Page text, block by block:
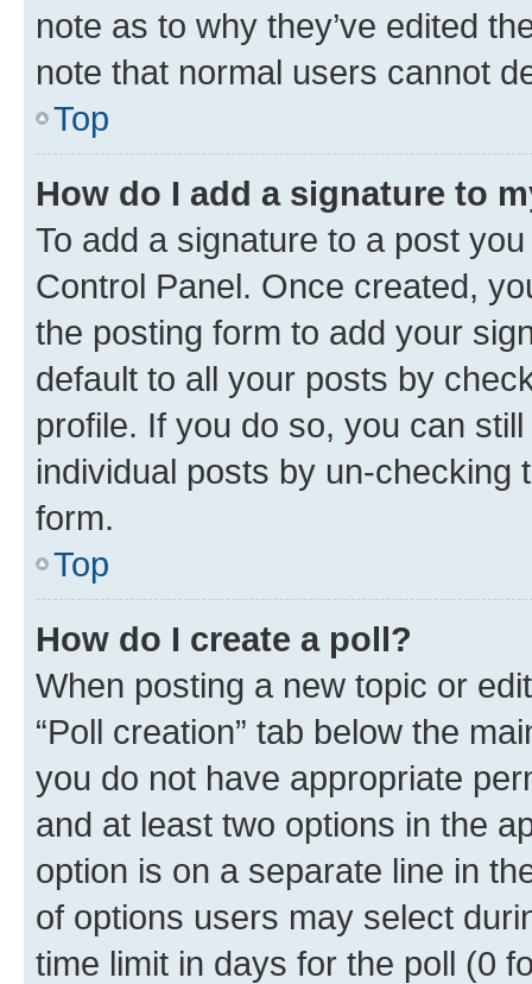
note as to why they’ve edited
note that normal users cannot
Top
How do I add a signature to
To add a signature to a post
Control Panel. Once created,
the posting form to add your
default to all your posts by
profile. If you do so, you can
individual posts by un-checking
form.
Top
How do I create a poll?
When posting a new topic or
“Poll creation” tab below the
you do not have appropriate
and at least two options in the
option is on a separate line in
of options users may select
time limit in days for the poll (0